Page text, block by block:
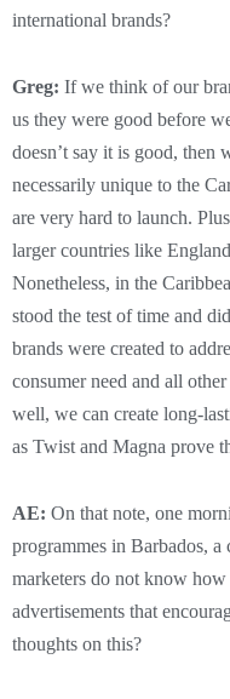
international brands?
Greg: If we think of our
us they were good before
doesn’t say it is good, then
necessarily unique to the
are very hard to launch.
larger countries like
Nonetheless, in the
stood the test of time and
brands were created to
consumer need and all
well, we can create long-
as Twist and Magna prove
AE: On that note, one
programmes in Barbados,
marketers do not know how
advertisements that
thoughts on this?